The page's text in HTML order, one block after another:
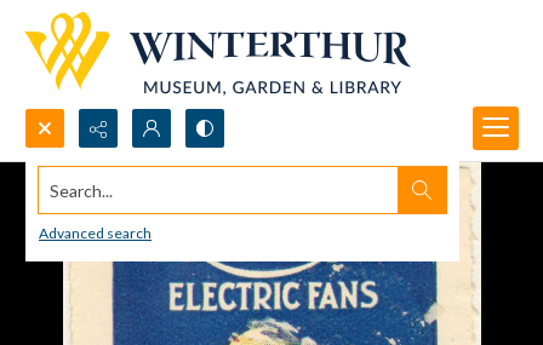
Search...
Advanced search